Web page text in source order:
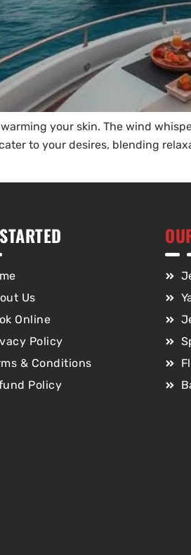
your skin. The wind
to your desires, blending
STARTED
Us
Online
Policy
& Conditions
Policy